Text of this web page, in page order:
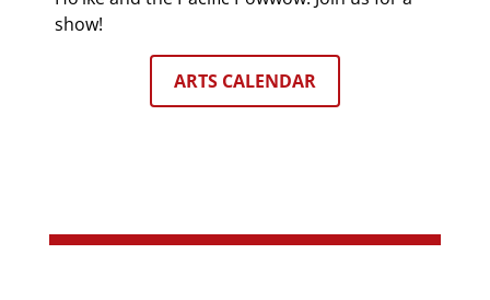
show!
ARTS CALENDAR